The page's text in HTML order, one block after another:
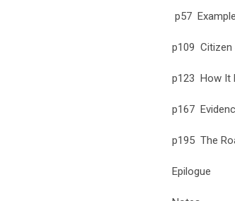
p57
p109 Citizen
p123 How It
p167
p195 The
Epilogue